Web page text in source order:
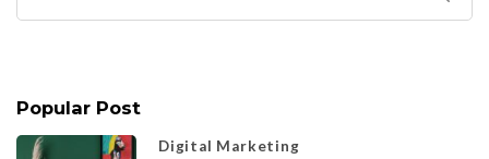
Popular Post
Digital Marketing